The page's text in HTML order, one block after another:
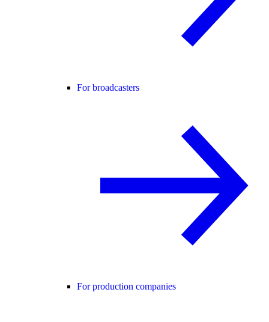
For broadcasters
For production companies